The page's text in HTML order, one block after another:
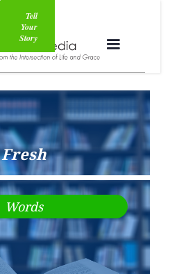
Fresh
Words
Tell
Your
Story